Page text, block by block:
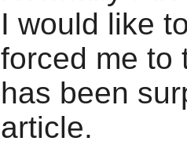
I would like
forced me to
has been
article.